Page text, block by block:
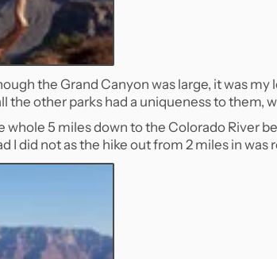
the Grand Canyon was large, it was
the other parks had a uniqueness to them,
whole 5 miles down to the Colorado River
I did not as the hike out from 2 miles in was